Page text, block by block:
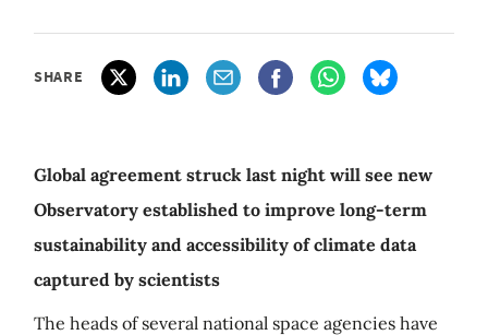
SHARE
Global agreement struck last night will see new
Observatory established to improve long-term
sustainability and accessibility of climate data
captured by scientists
The heads of several national space agencies have